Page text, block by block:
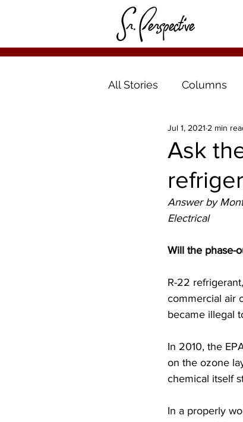
All Stories Columns
Ask
Jul 1, 2021 2 min
Answer by
Electrical
Will the phase-
R-22
commercial air
became illegal
In 2010, the
on the ozone
chemical itself
In a properly